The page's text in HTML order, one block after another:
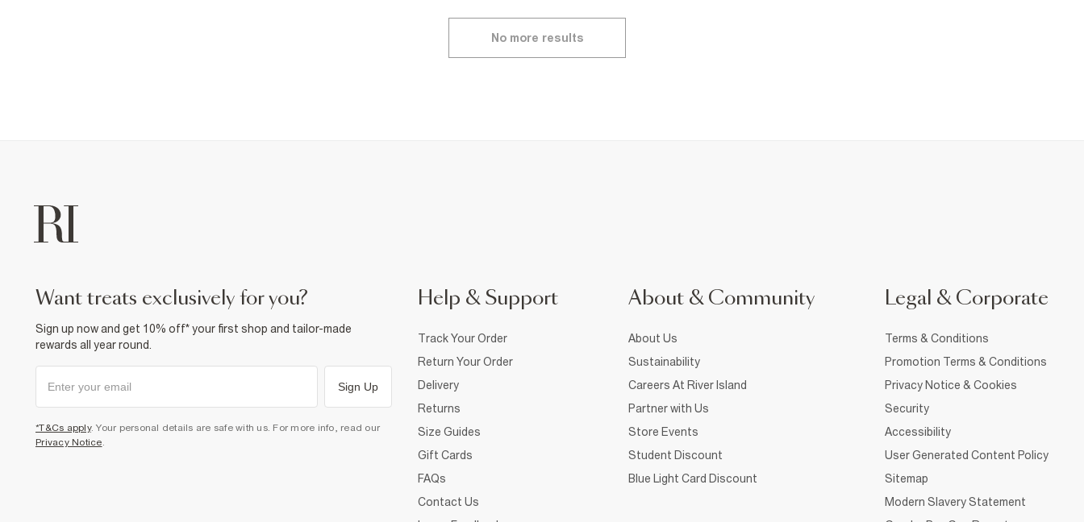
No more results
want treats exclusively for you?
Sign up now and get 10% off* your first shop and tailor-made
rewards all year round.
Sign Up
*T&Cs apply. Your personal details are safe with us. For more info, read our
Privacy Notice
Help & Support
Track Your Order
Return Your Order
Delivery
Returns
Size Guides
Gift Cards
FAQs
Contact Us
About & Community
About Us
Sustainability
Careers At River Island
Partner with Us
Store Events
Student Discount
Blue Light Card Discount
Legal & Corporate
Terms & Conditions
Promotion Terms & Conditions
Privacy Notice & Cookies
Security
Accessibility
User Generated Content Policy
Sitemap
Modern Slavery Statement